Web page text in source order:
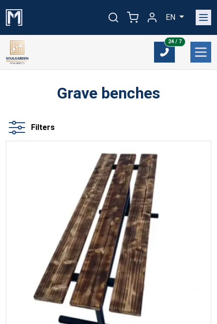
EN
24 / 724/7
Grave benches
Filters